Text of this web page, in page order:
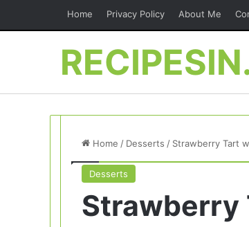
Home Privacy Policy About Me
Home / Desserts / Strawberry Tart
Desserts
Strawberry